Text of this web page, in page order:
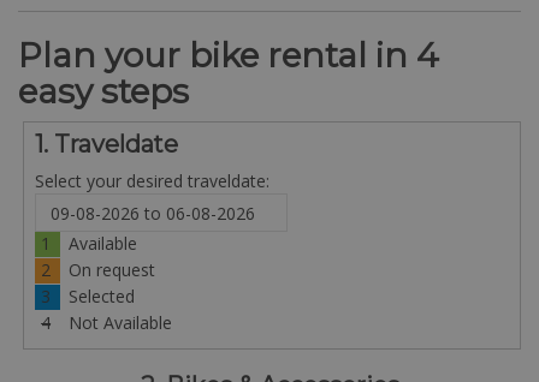
Plan your bike rental in 4
easy steps
1. Traveldate
Select your desired traveldate:
1
Available
2
On request
3
Selected
4
Not Available